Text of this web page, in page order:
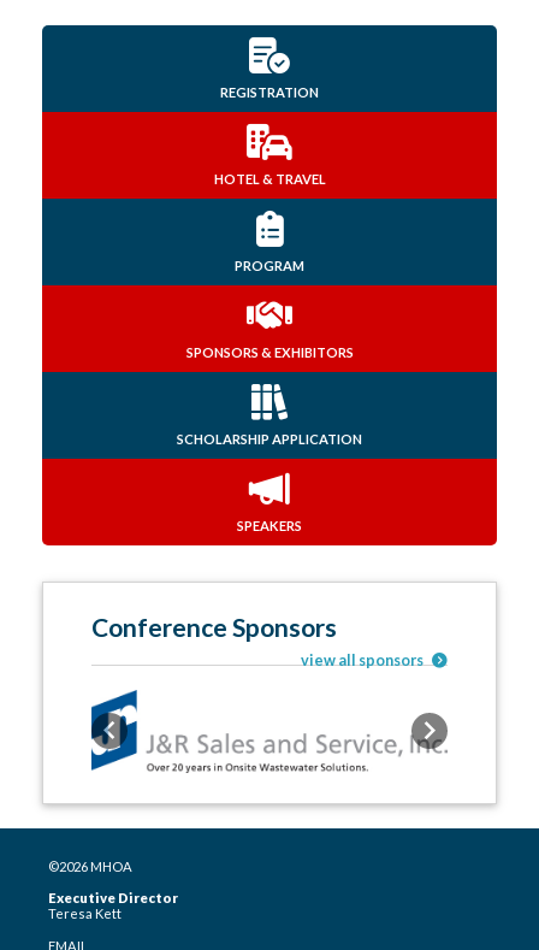
REGISTRATION
HOTEL & TRAVEL
PROGRAM
SPONSORS & EXHIBITORS
SCHOLARSHIP APPLICATION
SPEAKERS
Conference Sponsors
view all sponsors
Previous Next
©2026 MHOA
Executive Director
Teresa Kett
EMAIL